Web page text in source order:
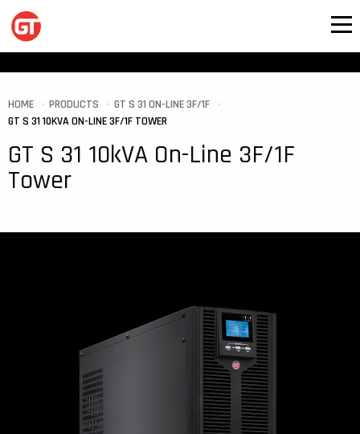
HOME PRODUCTS
GT S 31 ON-LINE 3F/1F
GT S 31 10KVA ON-LINE 3F/1F TOWER
GT S 31 10kVA On-Line 3F/1F
Tower